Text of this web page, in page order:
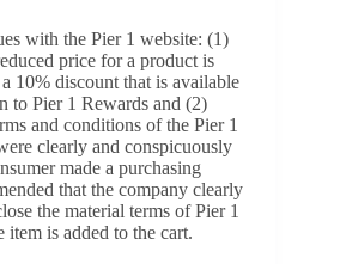
with the Pier 1 website: (1)
price for a product is
10% discount that is available
to Pier 1 Rewards and (2)
and conditions of the Pier 1
clearly and conspicuously
made a purchasing
that the company clearly
the material terms of Pier 1
item is added to the cart.